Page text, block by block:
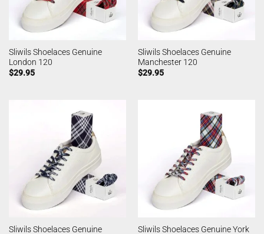
Sliwils Shoelaces Genuine
London 120
$29.95
Sliwils Shoelaces Genuine
Manchester 120
$29.95
Sliwils Shoelaces Genuine
Sliwils Shoelaces Genuine York